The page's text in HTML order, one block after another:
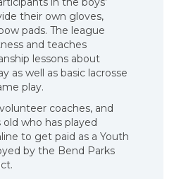
their own gloves,
pads. The league
and teaches
lessons about
as well as basic lacrosse
play.
coaches, and
who has played
to get paid as a Youth
by the Bend Parks